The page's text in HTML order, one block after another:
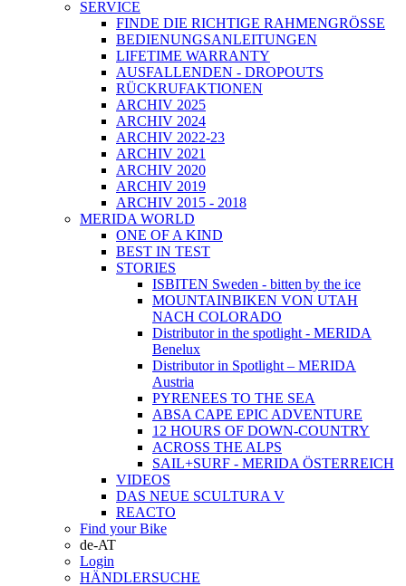
SERVICE
FINDE DIE RICHTIGE RAHMENGRÖSSE
BEDIENUNGSANLEITUNGEN
LIFETIME WARRANTY
AUSFALLENDEN - DROPOUTS
RÜCKRUFAKTIONEN
ARCHIV 2025
ARCHIV 2024
ARCHIV 2022-23
ARCHIV 2021
ARCHIV 2020
ARCHIV 2019
ARCHIV 2015 - 2018
MERIDA WORLD
ONE OF A KIND
BEST IN TEST
STORIES
ISBITEN Sweden - bitten by the ice
MOUNTAINBIKEN VON UTAH
NACH COLORADO
Distributor in the spotlight - MERIDA
Benelux
Distributor in Spotlight – MERIDA
Austria
PYRENEES TO THE SEA
ABSA CAPE EPIC ADVENTURE
12 HOURS OF DOWN-COUNTRY
ACROSS THE ALPS
SAIL+SURF - MERIDA ÖSTERREICH
VIDEOS
DAS NEUE SCULTURA V
REACTO
Find your Bike
de-AT
Login
HÄNDLERSUCHE